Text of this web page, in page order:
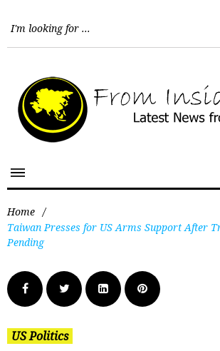
Home /
Taiwan Presses for US Arms Support After
Pending
US Politics